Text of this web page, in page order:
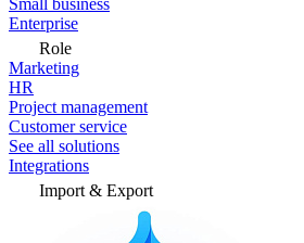
Small business
Enterprise
Role
Marketing
HR
Project management
Customer service
See all solutions
Integrations
Import & Export